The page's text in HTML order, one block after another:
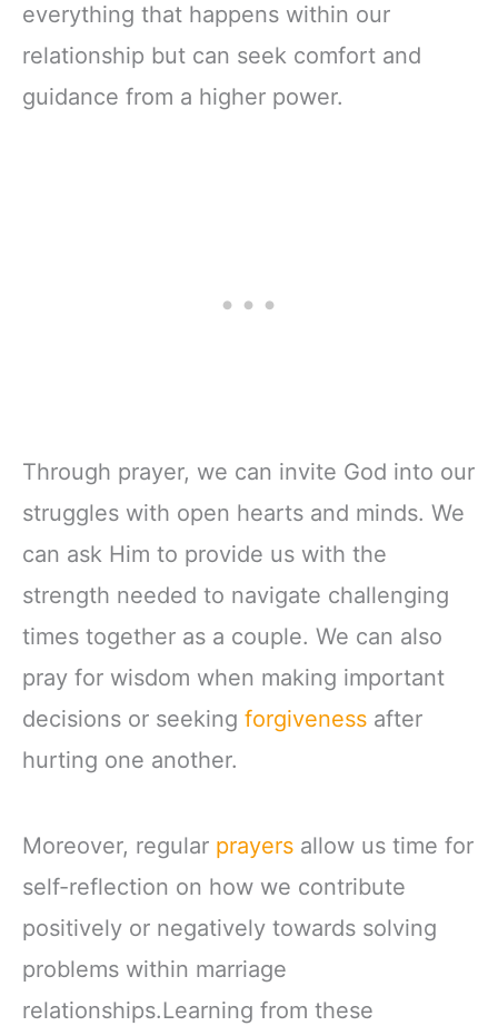
everything that happens within our
relationship but can seek comfort and
guidance from a higher power.
Through prayer, we can invite God into our
struggles with open hearts and minds. We
can ask Him to provide us with the
strength needed to navigate challenging
times together as a couple. We can also
pray for wisdom when making important
decisions or seeking forgiveness after
hurting one another.
Moreover, regular prayers allow us time for
self-reflection on how we contribute
positively or negatively towards solving
problems within marriage
relationships.Learning from these